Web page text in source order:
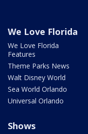
We Love Florida
We Love Florida
Features
Theme Parks News
Walt Disney World
Sea World Orlando
Universal Orlando
Shows